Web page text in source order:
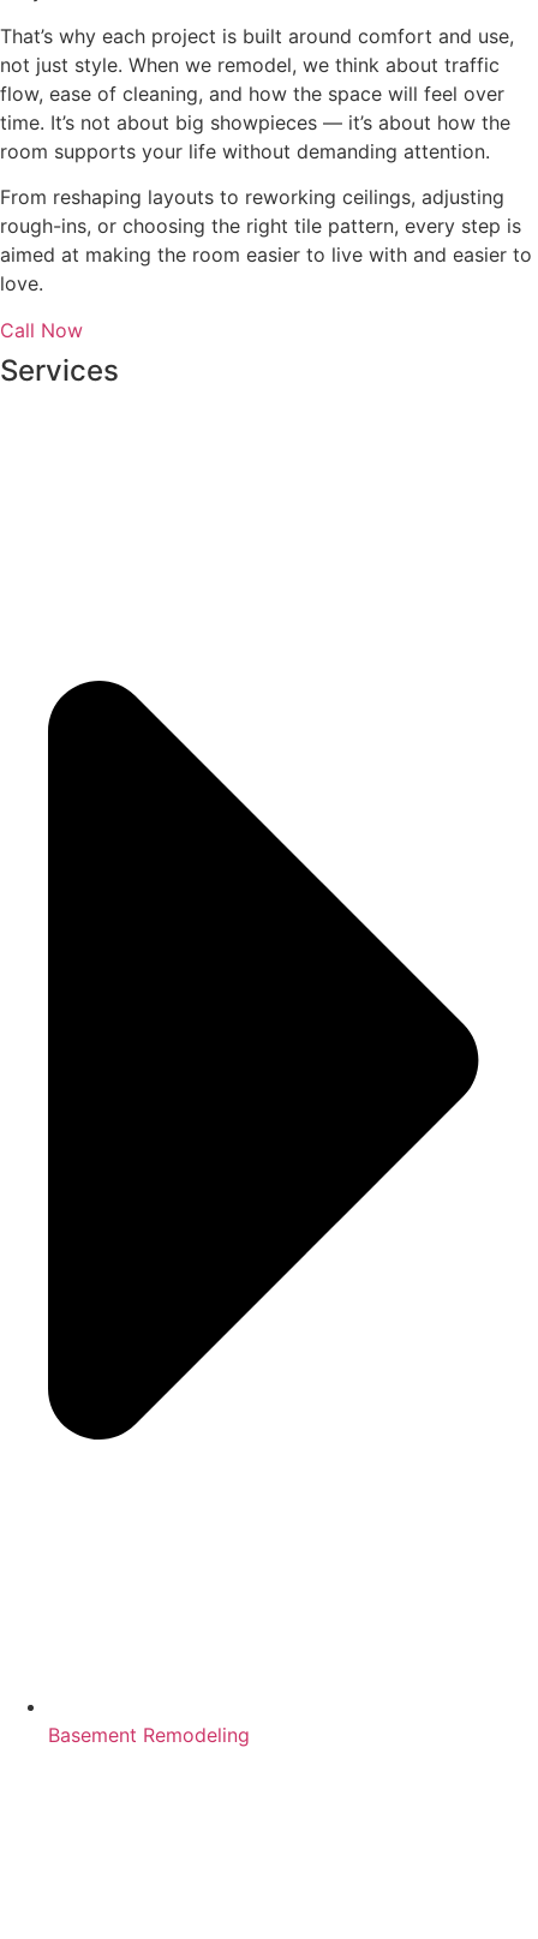
That’s why each project is built around comfort and use,
not just style. When we remodel, we think about traffic
flow, ease of cleaning, and how the space will feel over
time. It’s not about big showpieces — it’s about how the
room supports your life without demanding attention.
From reshaping layouts to reworking ceilings, adjusting
rough-ins, or choosing the right tile pattern, every step is
aimed at making the room easier to live with and easier to
love.
Call Now
Services
Basement Remodeling